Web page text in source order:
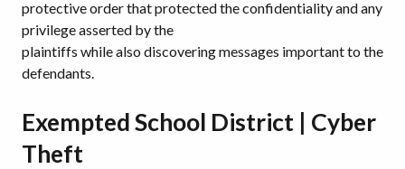
protective order that protected the confidentiality and any
privilege asserted by the
plaintiffs while also discovering messages important to the
defendants.
Exempted School District | Cyber
Theft